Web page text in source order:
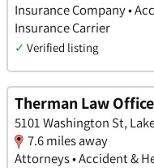
Insurance Company •
Insurance Carrier
✓ Verified listing
Therman Law
5101 Washington St,
7.6 miles away
Attorneys • Accident &